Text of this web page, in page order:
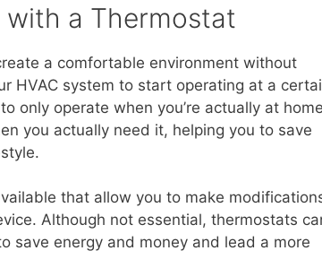
with a Thermostat
a comfortable environment without
HVAC system to start operating at a
only operate when you’re actually at
you actually need it, helping you to save
that allow you to make
Although not essential, thermostats
save energy and money and lead a more